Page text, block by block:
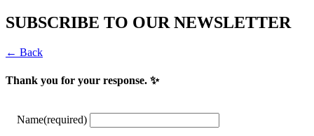
SUBSCRIBE TO OUR NEWSLETTER
← Back
Thank you for your response. ✨
Name(required)